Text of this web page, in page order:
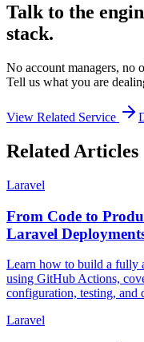
Talk to the
stack.
No account managers, no
Tell us what you are
View Related Service
Related Articles
Laravel
From Code to
Laravel
Learn how to build a fully
using GitHub Actions,
configuration, testing, and
Laravel